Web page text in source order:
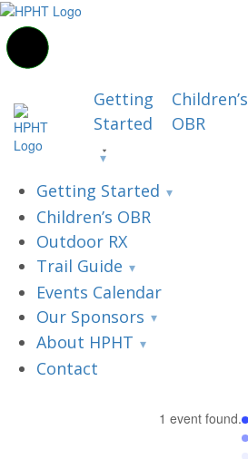
Getting
Started
Children’s
OBR
Getting Started
Children’s OBR
Outdoor RX
Trail Guide
Events Calendar
Our Sponsors
About HPHT
Contact
1 event found.